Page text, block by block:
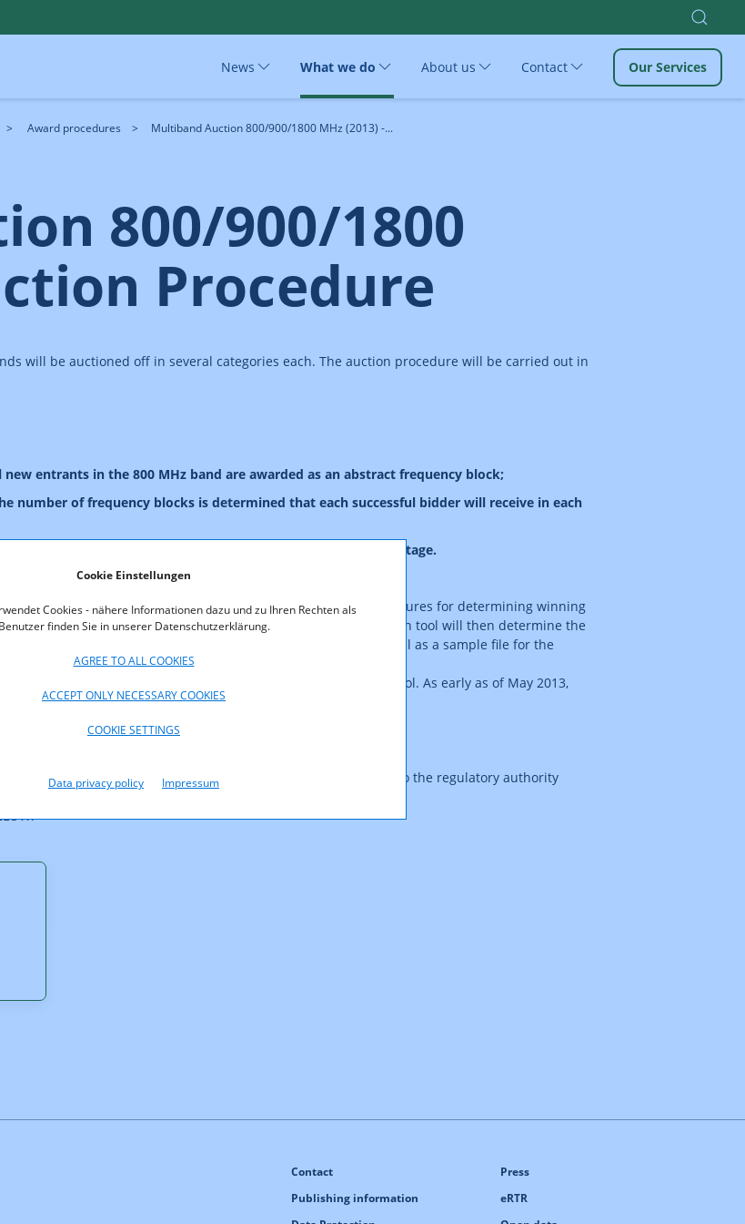
Cookie Einstellungen
Cookies - nähere Informationen dazu und zu Ihren Rechten als
Benutzer finden Sie in unserer Datenschutzerklärung.
AGREE TO ALL COOKIES
ACCEPT ONLY NECESSARY COOKIES
COOKIE SETTINGS
Data privacy policy Impressum
News What we do About us Contact Our Services
Award procedures Multiband Auction 800/900/1800 MHz (2013) -...
800/900/1800
Procedure
will be auctioned off in several categories each. The auction procedure will be carried out in
entrants in the 800 MHz band are awarded as an abstract frequency block;
number of frequency blocks is determined that each successful bidder will receive in each
allocated to the winners of the pre-auction and the principal stage.
to a simulation tool for the purpose of verifying the procedures for determining winning
file containing bids to a Web-based interface. The simulation tool will then determine the
to be paid. Applicants will be provided with a description as well as a sample file for the
will provide each bidder with free access to this simulation tool. As early as of May 2013,
3,000 fee.
July 2013. For making an appointment please send an e-mail to the regulatory authority
Press
eRTR
Contact
Publishing information